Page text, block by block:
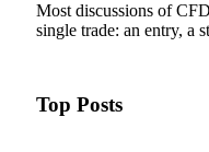
Most discussions of
single trade: an entry, a
Top Posts